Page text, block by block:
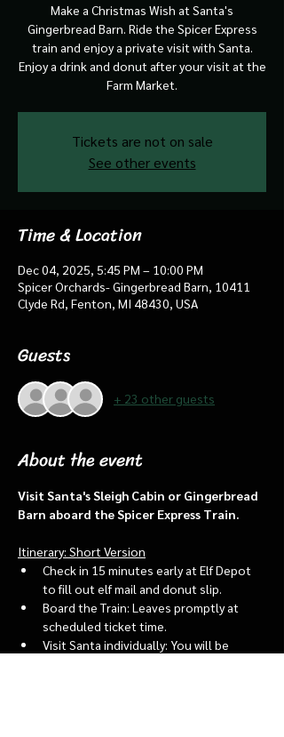
Make a Christmas Wish at Santa's
Gingerbread Barn. Ride the Spicer Express
train and enjoy a private visit with Santa.
Enjoy a drink and donut after your visit at the
Farm Market.
Tickets are not on sale
See other events
Time & Location
Dec 04, 2025, 5:45 PM – 10:00 PM
Spicer Orchards- Gingerbread Barn, 10411
Clyde Rd, Fenton, MI 48430, USA
Guests
+ 23 other guests
About the event
Visit Santa's Sleigh Cabin or Gingerbread
Barn aboard the Spicer Express Train.
Itinerary: Short Version
Check in 15 minutes early at Elf Depot
to fill out elf mail and donut slip.
Board the Train: Leaves promptly at
scheduled ticket time.
Visit Santa individually: You will be